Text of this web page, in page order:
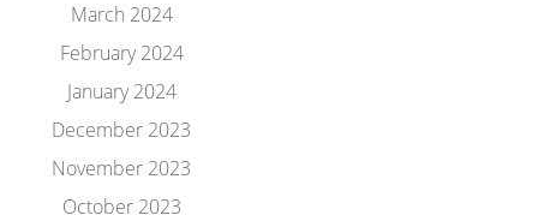
March 2024
February 2024
January 2024
December 2023
November 2023
October 2023